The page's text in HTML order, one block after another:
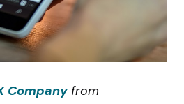
Company from